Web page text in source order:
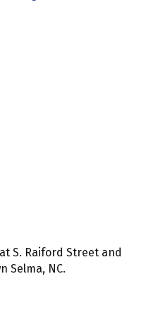
S. Raiford Street and
Selma, NC.